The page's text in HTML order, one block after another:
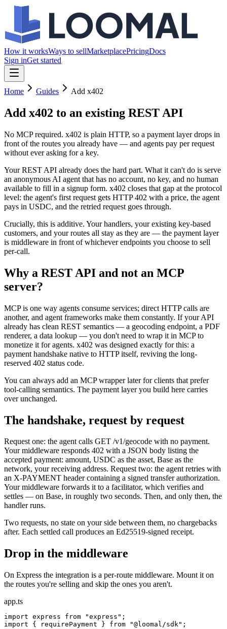
How it worksWays to sellMarketplacePricingDocs
Sign inGet started
Home Guides Add x402
Add x402 to an existing REST API
No MCP required. x402 is plain HTTP, so a payment layer drops in
front of the routes you already have — and agents pay per request
without ever asking for a key.
Your REST API already does the hard part. What it can't do is serve
an anonymous AI agent that has no account, no key, and no human
available to fill in a signup form. x402 closes that gap at the protocol
level: the agent's first request gets HTTP 402 with a price, the agent
pays in USDC, and the retried request goes through.
Crucially, this is additive. Your handlers, your existing key-based
customers, and your routes all stay as they are — the payment layer
is middleware in front of whichever endpoints you choose to sell
per-call.
Why a REST API and not an MCP
server?
MCP is one way agents consume services; direct HTTP calls are
another, and agent frameworks make them constantly. If your API
already has clean REST semantics — a geocoding endpoint, a PDF
renderer, a data lookup — you don't need to wrap it in MCP to
monetize it for agents. x402 was designed exactly for this: a
payment handshake native to HTTP itself, reviving the long-
reserved 402 status code.
You can always add an MCP wrapper later for clients that prefer
tool-calling semantics. The payment layer you build here carries
over unchanged.
The handshake, request by request
Request one: the agent calls GET /v1/geocode with no payment.
Your middleware responds 402 with a JSON body listing the
accepted payment: amount, USDC as the asset, Base as the
network, your receiving address. Request two: the agent retries with
an X-PAYMENT header containing a signed transfer authorization.
Your middleware forwards it to a facilitator, which verifies and
settles — on Base, in roughly two seconds. Then, and only then, the
handler runs.
Two requests, no state on your side between them, no chargebacks
after. Each settled call produces an Ed25519-signed receipt.
Drop in the middleware
On Express the integration is a per-route middleware. Mount it on
the routes you're selling and skip the ones you aren't.
app.ts
import express from "express";
import { requirePayment } from "@loomal/sdk";